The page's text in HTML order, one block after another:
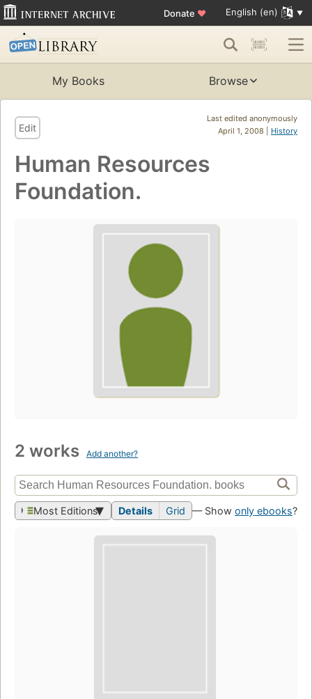
Donate ♥ English (en)
My Books Browse
Last edited anonymously
April 1, 2008 | History
Edit
Human Resources
Foundation.
2 works Add another?
Most Editions Details Grid — Show only ebooks?